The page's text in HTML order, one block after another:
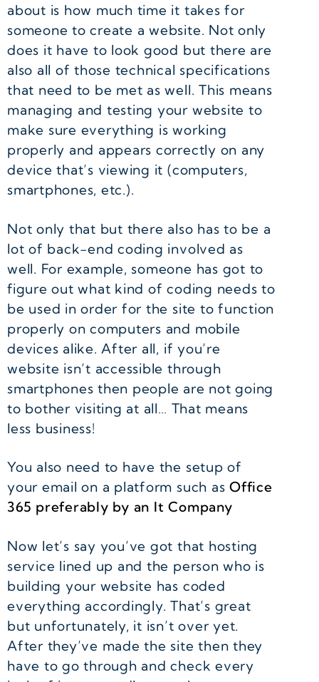
about is how much time it takes for
someone to create a website. Not only
does it have to look good but there are
also all of those technical specifications
that need to be met as well. This means
managing and testing your website to
make sure everything is working
properly and appears correctly on any
device that’s viewing it (computers,
smartphones, etc.).
Not only that but there also has to be a
lot of back-end coding involved as
well. For example, someone has got to
figure out what kind of coding needs to
be used in order for the site to function
properly on computers and mobile
devices alike. After all, if you’re
website isn’t accessible through
smartphones then people are not going
to bother visiting at all… That means
less business!
You also need to have the setup of
your email on a platform such as Office
365 preferably by an It Company
Now let’s say you’ve got that hosting
service lined up and the person who is
building your website has coded
everything accordingly. That’s great
but unfortunately, it isn’t over yet.
After they’ve made the site then they
have to go through and check every